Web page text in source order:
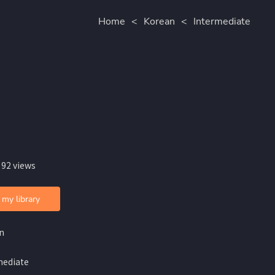
Home < Korean < Intermediate
views
library